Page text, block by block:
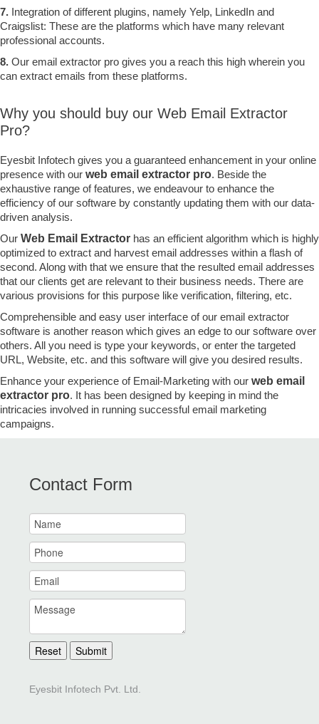
7. Integration of different plugins, namely Yelp, LinkedIn and
Craigslist: These are the platforms which have many relevant
professional accounts.
8. Our email extractor pro gives you a reach this high wherein you
can extract emails from these platforms.
Why you should buy our Web Email Extractor
Pro?
Eyesbit Infotech gives you a guaranteed enhancement in your online
presence with our web email extractor pro. Beside the
exhaustive range of features, we endeavour to enhance the
efficiency of our software by constantly updating them with our data-
driven analysis.
Our Web Email Extractor has an efficient algorithm which is highly
optimized to extract and harvest email addresses within a flash of
second. Along with that we ensure that the resulted email addresses
that our clients get are relevant to their business needs. There are
various provisions for this purpose like verification, filtering, etc.
Comprehensible and easy user interface of our email extractor
software is another reason which gives an edge to our software over
others. All you need is type your keywords, or enter the targeted
URL, Website, etc. and this software will give you desired results.
Enhance your experience of Email-Marketing with our web email
extractor pro. It has been designed by keeping in mind the
intricacies involved in running successful email marketing
campaigns.
Contact Form
Reset Submit
Eyesbit Infotech Pvt. Ltd.